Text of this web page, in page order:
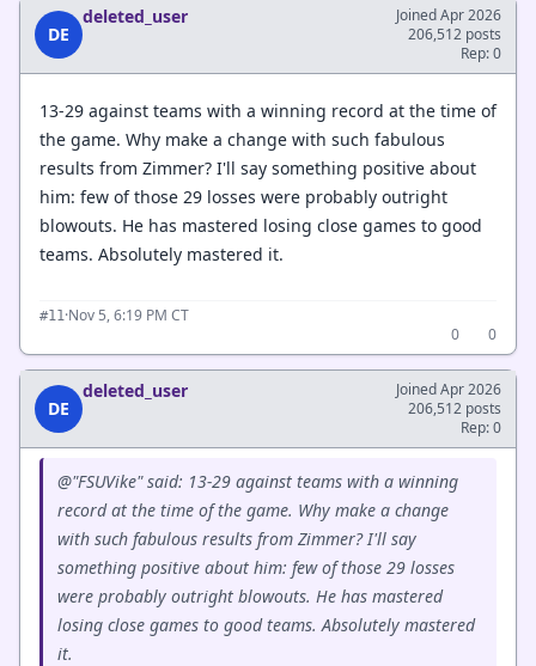
DE
deleted_user
Joined Apr 2026
206,512 posts
Rep: 0
13-29 against teams with a winning record at the time of
the game. Why make a change with such fabulous
results from Zimmer? I'll say something positive about
him: few of those 29 losses were probably outright
blowouts. He has mastered losing close games to good
teams. Absolutely mastered it.
#11·Nov 5, 6:19 PM CT
0
0
DE
deleted_user
Joined Apr 2026
206,512 posts
Rep: 0
@"FSUVike" said: 13-29 against teams with a winning
record at the time of the game. Why make a change
with such fabulous results from Zimmer? I'll say
something positive about him: few of those 29 losses
were probably outright blowouts. He has mastered
losing close games to good teams. Absolutely mastered
it.